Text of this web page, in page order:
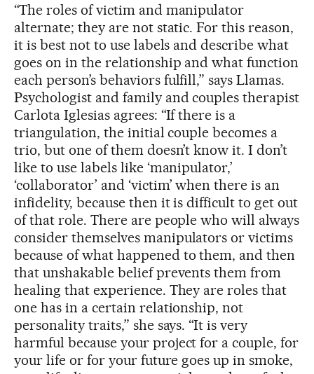
“The roles of victim and manipulator
alternate; they are not static. For this reason,
it is best not to use labels and describe what
goes on in the relationship and what function
each person’s behaviors fulfill,” says Llamas.
Psychologist and family and couples therapist
Carlota Iglesias agrees: “If there is a
triangulation, the initial couple becomes a
trio, but one of them doesn’t know it. I don’t
like to use labels like ‘manipulator,’
‘collaborator’ and ‘victim’ when there is an
infidelity, because then it is difficult to get out
of that role. There are people who will always
consider themselves manipulators or victims
because of what happened to them, and then
that unshakable belief prevents them from
healing that experience. They are roles that
one has in a certain relationship, not
personality traits,” she says. “It is very
harmful because your project for a couple, for
your life or for your future goes up in smoke,